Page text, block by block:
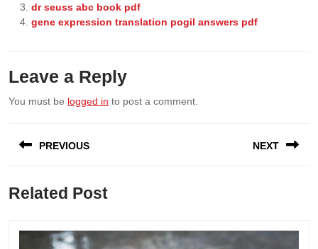
dr seuss abc book pdf
gene expression translation pogil answers pdf
Leave a Reply
You must be logged in to post a comment.
navigation
PREVIOUS
post:
NEXT
Related Post